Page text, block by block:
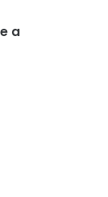
a